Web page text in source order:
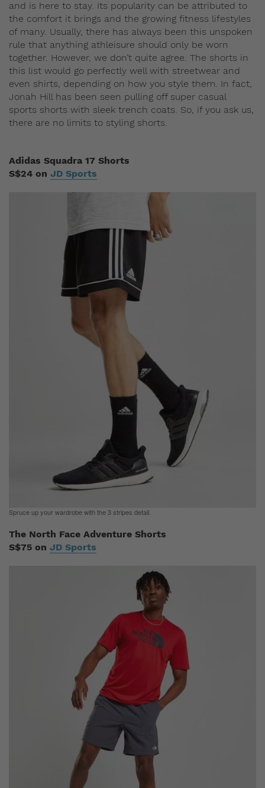
and is here to stay. Its popularity can be attributed to
the comfort it brings and the growing fitness lifestyles
of many. Usually, there has always been this unspoken
rule that anything athleisure should only be worn
together. However, we don’t quite agree. The shorts in
this list would go perfectly well with streetwear and
even shirts, depending on how you style them. In fact,
Jonah Hill has been seen pulling off super casual
sports shorts with sleek trench coats. So, if you ask us,
there are no limits to styling shorts.
Adidas Squadra 17 Shorts
S$24 on JD Sports
Spruce up your wardrobe with the 3 stripes detail.
The North Face Adventure Shorts
S$75 on JD Sports